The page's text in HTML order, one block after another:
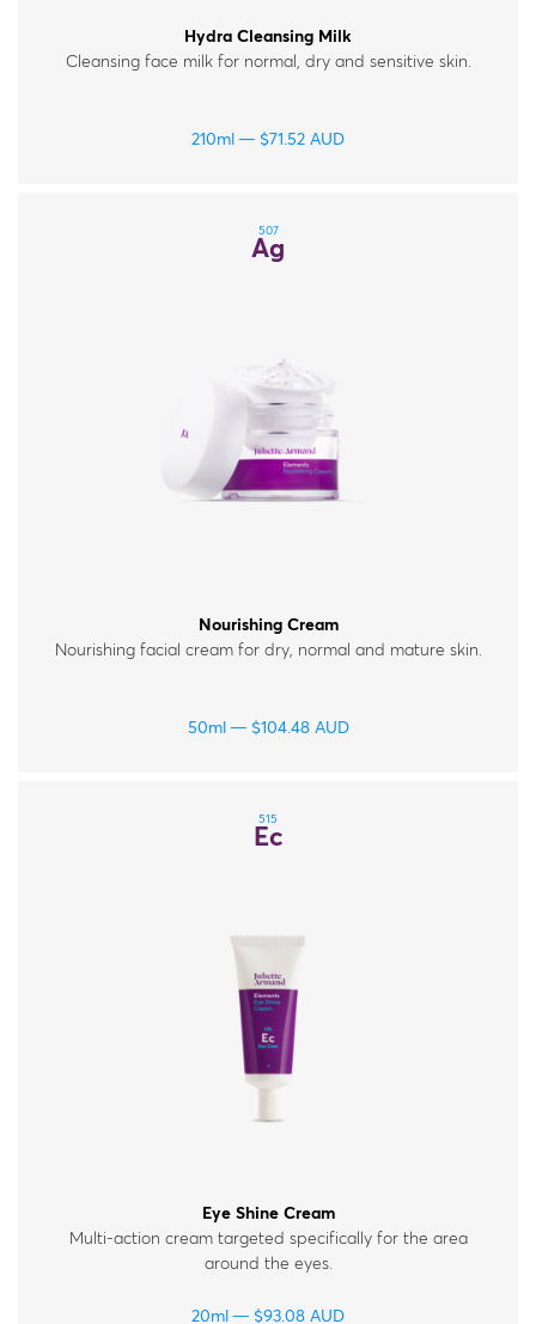
Hydra Cleansing Milk
Cleansing face milk for normal, dry and sensitive skin.
210ml $71.52 AUD
507
Ag
Nourishing Cream
Nourishing facial cream for dry, normal and mature skin.
50ml $104.48 AUD
515
Ec
Eye Shine Cream
Multi-action cream targeted specifically for the area
around the eyes.
20ml $93.08 AUD